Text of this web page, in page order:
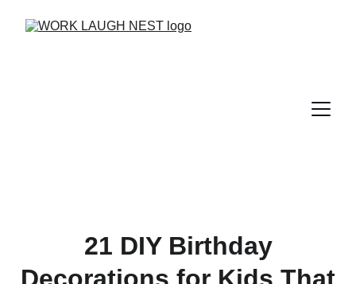
21 DIY Birthday